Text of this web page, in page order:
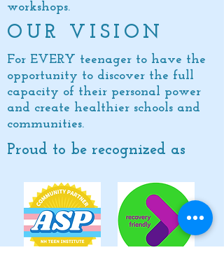
workshops.
OUR VISION
For EVERY teenager to have the
opportunity to discover the full
capacity of their personal power
and create healthier schools and
communities.
Proud to be recognized as